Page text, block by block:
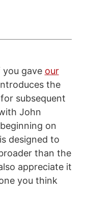
you gave our
the
subsequent
John
on
designed to
than the
appreciate it
you think